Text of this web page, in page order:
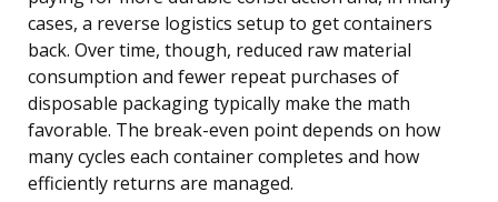
cases, a reverse logistics setup to get containers
back. Over time, though, reduced raw material
consumption and fewer repeat purchases of
disposable packaging typically make the math
favorable. The break-even point depends on how
many cycles each container completes and how
efficiently returns are managed.